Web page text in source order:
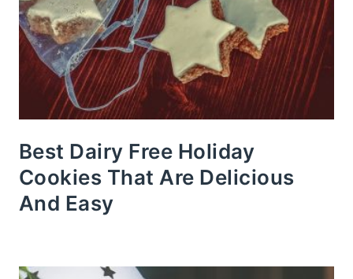
Best Dairy Free Holiday
Cookies That Are Delicious
And Easy